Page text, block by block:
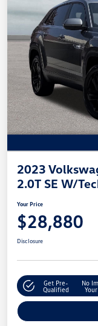
2023
2.0T SE W/
Your Price
$28,880
Disclosure
Get Pre-
Qualified
No